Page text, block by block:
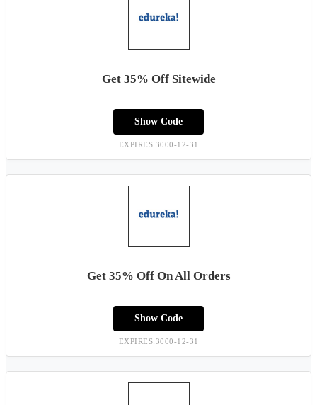
Get 35% Off Sitewide
Show Code
EXPIRES:3000-12-31
Get 35% Off On All Orders
Show Code
EXPIRES:3000-12-31